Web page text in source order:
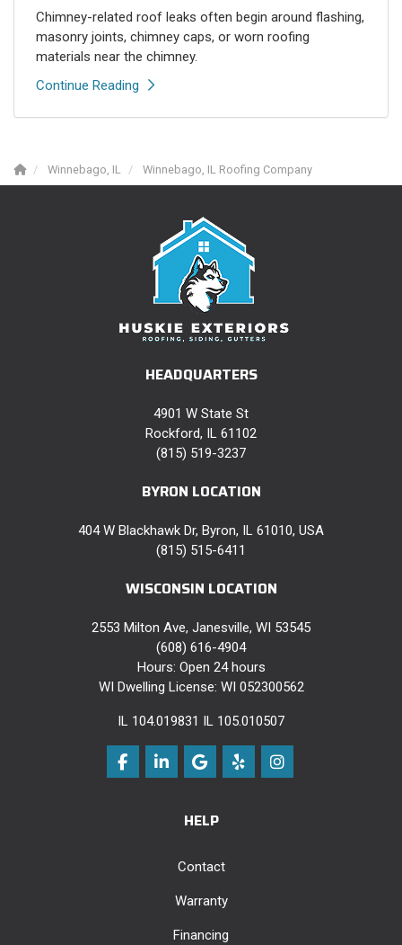
Chimney-related roof leaks often begin around flashing,
masonry joints, chimney caps, or worn roofing
materials near the chimney.
Continue Reading
Winnebago, IL Winnebago, IL Roofing Company
HEADQUARTERS
4901 W State St
Rockford, IL 61102
(815) 519-3237
BYRON LOCATION
404 W Blackhawk Dr, Byron, IL 61010, USA
(815) 515-6411
WISCONSIN LOCATION
2553 Milton Ave, Janesville, WI 53545
(608) 616-4904
Hours: Open 24 hours
WI Dwelling License: WI 052300562
IL 104.019831 IL 105.010507
Like us on Facebook
Follow us on LinkedIn
Review us on Google
Follow us on Yelp
View Us On
HELP
Contact
Warranty
Financing